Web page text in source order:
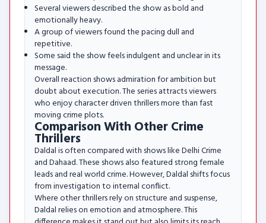
Several viewers described the show as bold and
emotionally heavy.
A group of viewers found the pacing dull and
repetitive.
Some said the show feels indulgent and unclear in its
message.
Overall reaction shows admiration for ambition but
doubt about execution. The series attracts viewers
who enjoy character driven thrillers more than fast
moving crime plots.
Comparison With Other Crime
Thrillers
Daldal is often compared with shows like Delhi Crime
and Dahaad. These shows also featured strong female
leads and real world crime. However, Daldal shifts focus
from investigation to internal conflict.
Where other thrillers rely on structure and suspense,
Daldal relies on emotion and atmosphere. This